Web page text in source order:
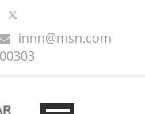
innn@msn.com